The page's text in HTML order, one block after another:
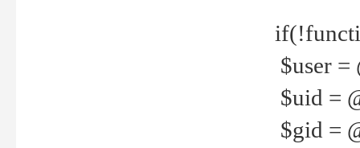
$user =
$uid =
$gid =